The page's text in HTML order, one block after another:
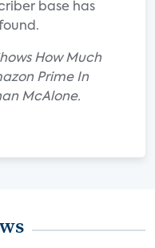
base has
How Much
Prime In
McAlone.